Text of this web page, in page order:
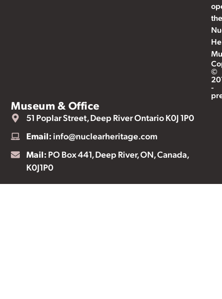
©
-
Museum & Office
51 Poplar Street, Deep River Ontario K0J 1P0
Email: info@nuclearheritage.com
Mail: PO Box 441, Deep River, ON, Canada,
K0J1P0